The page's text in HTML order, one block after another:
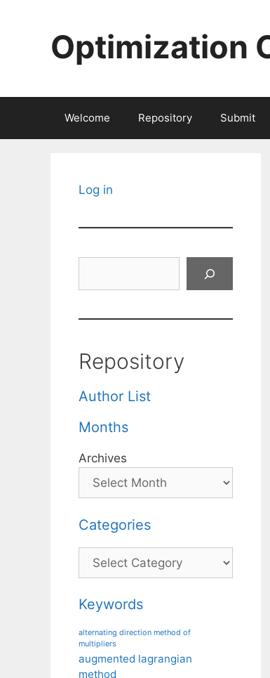
Optimization
Welcome Repository Submit
Log in
Repository
Author List
Months
Archives
Categories
Categories
Keywords
alternating direction method of
multipliers
augmented lagrangian
method